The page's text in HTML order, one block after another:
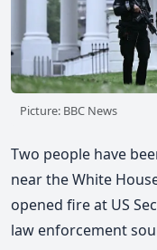
Picture: BBC News
Two people have
near the White
opened fire at US
law enforcement